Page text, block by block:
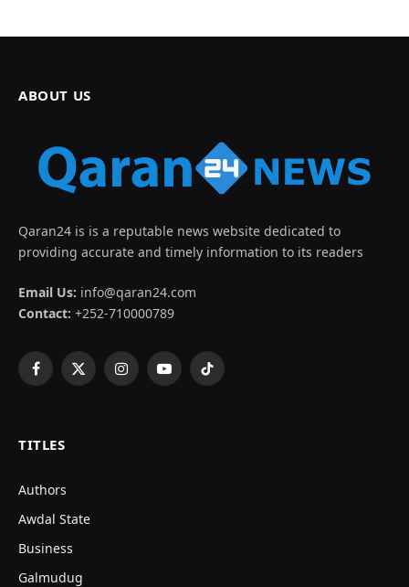
ABOUT US
Qaran24 is is a reputable news website dedicated to
providing accurate and timely information to its readers
Email Us: info@qaran24.com
Contact: +252-710000789
Facebook
X
InstagramYouTubeTikTok
TITLES
Authors
Awdal State
Business
Galmudug